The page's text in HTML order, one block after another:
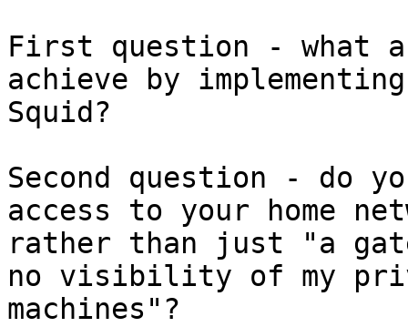
First question - what
achieve by
Squid?
Second question - do
access to your home
rather than just "a
no visibility of my
machines"?